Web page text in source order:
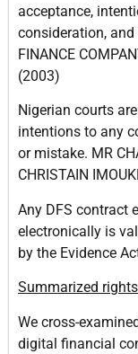
acceptance,
consideration,
FINANCE
(2003)
Nigerian courts
intentions to any
or mistake. MR
CHRISTAIN
Any DFS contract
electronically is
by the Evidence
Summarized
We cross-
digital financial